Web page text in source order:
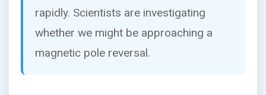
rapidly. Scientists are investigating
whether we might be approaching a
magnetic pole reversal.